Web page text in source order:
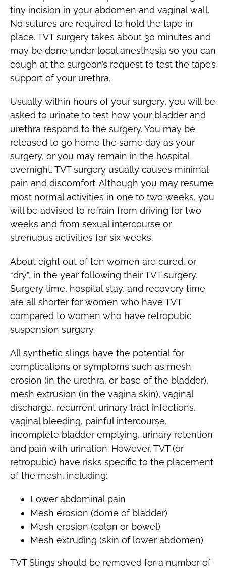
tiny incision in your abdomen and vaginal wall.
No sutures are required to hold the tape in
place. TVT surgery takes about 30 minutes and
may be done under local anesthesia so you can
cough at the surgeon’s request to test the tape’s
support of your urethra.
Usually within hours of your surgery, you will be
asked to urinate to test how your bladder and
urethra respond to the surgery. You may be
released to go home the same day as your
surgery, or you may remain in the hospital
overnight. TVT surgery usually causes minimal
pain and discomfort. Although you may resume
most normal activities in one to two weeks, you
will be advised to refrain from driving for two
weeks and from sexual intercourse or
strenuous activities for six weeks.
About eight out of ten women are cured, or
“dry”, in the year following their TVT surgery.
Surgery time, hospital stay, and recovery time
are all shorter for women who have TVT
compared to women who have retropubic
suspension surgery.
All synthetic slings have the potential for
complications or symptoms such as mesh
erosion (in the urethra, or base of the bladder),
mesh extrusion (in the vagina skin), vaginal
discharge, recurrent urinary tract infections,
vaginal bleeding, painful intercourse,
incomplete bladder emptying, urinary retention
and pain with urination. However, TVT (or
retropubic) have risks specific to the placement
of the mesh, including:
Lower abdominal pain
Mesh erosion (dome of bladder)
Mesh erosion (colon or bowel)
Mesh extruding (skin of lower abdomen)
TVT Slings should be removed for a number of